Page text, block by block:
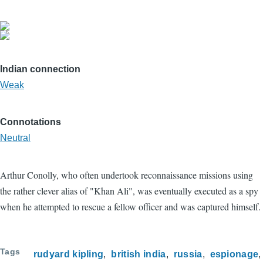
Indian connection
Weak
Connotations
Neutral
Arthur Conolly, who often undertook reconnaissance missions using
the rather clever alias of "Khan Ali", was eventually executed as a spy
when he attempted to rescue a fellow officer and was captured himself.
Tags rudyard kipling british india russia
espionage